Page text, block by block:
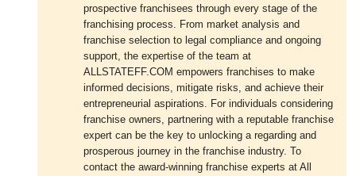
prospective franchisees through every stage of the
franchising process. From market analysis and
franchise selection to legal compliance and ongoing
support, the expertise of the team at
ALLSTATEFF.COM empowers franchises to make
informed decisions, mitigate risks, and achieve their
entrepreneurial aspirations. For individuals considering
franchise owners, partnering with a reputable franchise
expert can be the key to unlocking a regarding and
prosperous journey in the franchise industry. To
contact the award-winning franchise experts at All